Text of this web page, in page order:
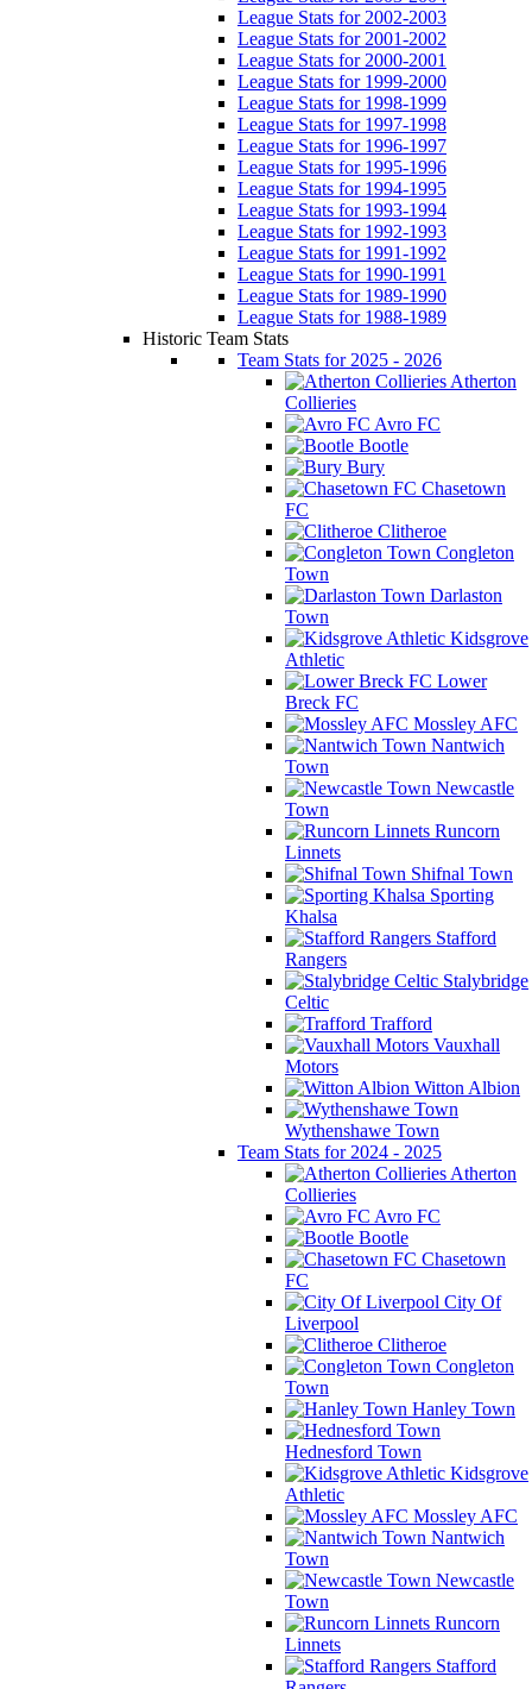
League Stats for 2002-2003
League Stats for 2001-2002
League Stats for 2000-2001
League Stats for 1999-2000
League Stats for 1998-1999
League Stats for 1997-1998
League Stats for 1996-1997
League Stats for 1995-1996
League Stats for 1994-1995
League Stats for 1993-1994
League Stats for 1992-1993
League Stats for 1991-1992
League Stats for 1990-1991
League Stats for 1989-1990
League Stats for 1988-1989
Historic Team Stats
Team Stats for 2025 - 2026
Atherton
Collieries
Avro FC
Bootle
Bury
Chasetown
FC
Clitheroe
Congleton
Town
Darlaston
Town
Kidsgrove
Athletic
Lower
Breck FC
Mossley AFC
Nantwich
Town
Newcastle
Town
Runcorn
Linnets
Shifnal Town
Sporting
Khalsa
Stafford
Rangers
Stalybridge
Celtic
Trafford
Vauxhall
Motors
Witton Albion
Wythenshawe Town
Team Stats for 2024 - 2025
Atherton
Collieries
Avro FC
Bootle
Chasetown
FC
City Of
Liverpool
Clitheroe
Congleton
Town
Hanley Town
Hednesford Town
Kidsgrove
Athletic
Mossley AFC
Nantwich
Town
Newcastle
Town
Runcorn
Linnets
Stafford